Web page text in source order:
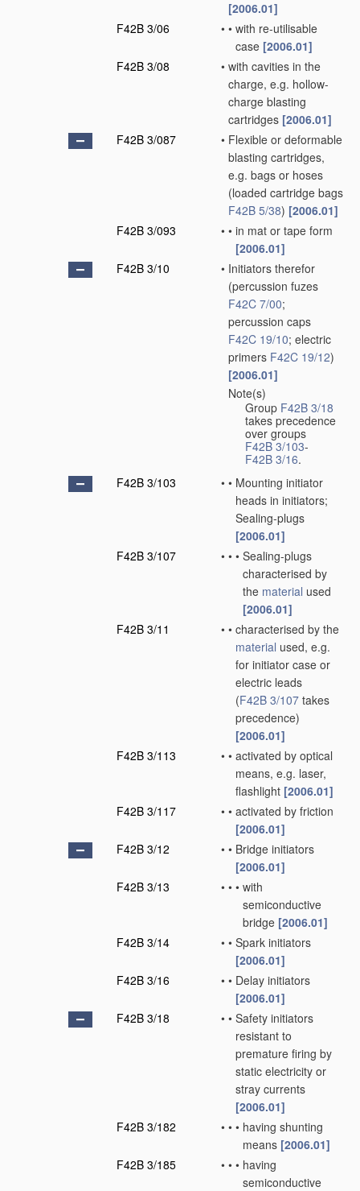
[2006.01]
F42B 3/06
• • with re-utilisable
case [2006.01]
F42B 3/08
• with cavities in the
charge, e.g. hollow-
charge blasting
cartridges [2006.01]
F42B 3/087
• Flexible or deformable
blasting cartridges,
e.g. bags or hoses
(loaded cartridge bags
F42B 5/38) [2006.01]
F42B 3/093
• • in mat or tape form
[2006.01]
F42B 3/10
• Initiators therefor
(percussion fuzes
F42C 7/00;
percussion caps
F42C 19/10; electric
primers F42C 19/12)
[2006.01]
Note(s)
Group F42B 3/18
takes precedence
over groups
F42B 3/103-
F42B 3/16.
F42B 3/103
• • Mounting initiator
heads in initiators;
Sealing-plugs
[2006.01]
F42B 3/107
• • • Sealing-plugs
characterised by
the material used
[2006.01]
F42B 3/11
• • characterised by the
material used, e.g.
for initiator case or
electric leads
(F42B 3/107 takes
precedence)
[2006.01]
F42B 3/113
• • activated by optical
means, e.g. laser,
flashlight [2006.01]
F42B 3/117
• • activated by friction
[2006.01]
F42B 3/12
• • Bridge initiators
[2006.01]
F42B 3/13
• • • with
semiconductive
bridge [2006.01]
F42B 3/14
• • Spark initiators
[2006.01]
F42B 3/16
• • Delay initiators
[2006.01]
F42B 3/18
• • Safety initiators
resistant to
premature firing by
static electricity or
stray currents
[2006.01]
F42B 3/182
• • • having shunting
means [2006.01]
F42B 3/185
• • • having
semiconductive